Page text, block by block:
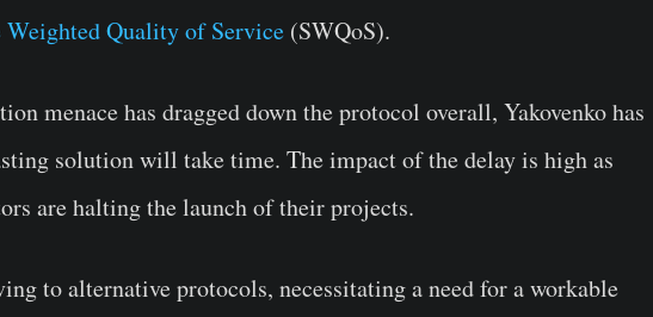
Weighted Quality of Service (SWQoS).
menace has dragged down the protocol overall, Yakovenko has
solution will take time. The impact of the delay is high as
are halting the launch of their projects.
to alternative protocols, necessitating a need for a workable